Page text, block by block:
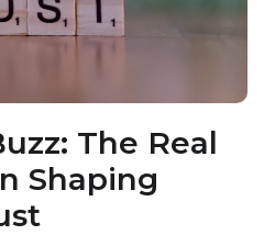
The Real
Shaping